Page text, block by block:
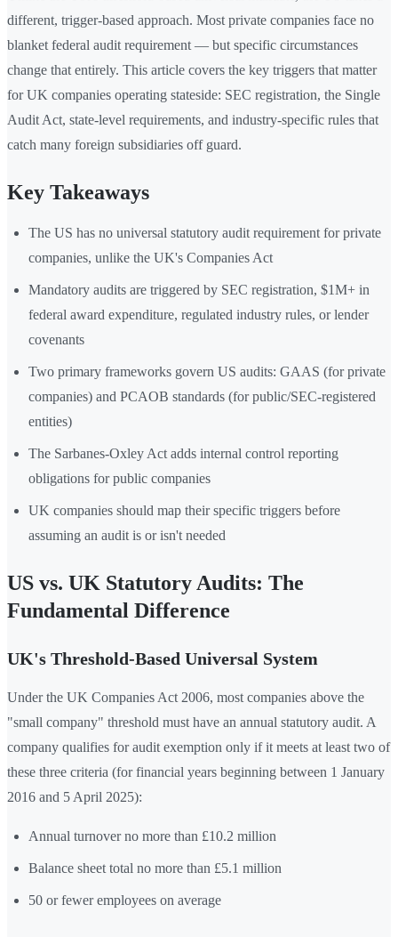
different, trigger-based approach. Most private companies face no
blanket federal audit requirement — but specific circumstances
change that entirely. This article covers the key triggers that matter
for UK companies operating stateside: SEC registration, the Single
Audit Act, state-level requirements, and industry-specific rules that
catch many foreign subsidiaries off guard.
Key Takeaways
The US has no universal statutory audit requirement for private
companies, unlike the UK's Companies Act
Mandatory audits are triggered by SEC registration, $1M+ in
federal award expenditure, regulated industry rules, or lender
covenants
Two primary frameworks govern US audits: GAAS (for private
companies) and PCAOB standards (for public/SEC-registered
entities)
The Sarbanes-Oxley Act adds internal control reporting
obligations for public companies
UK companies should map their specific triggers before
assuming an audit is or isn't needed
US vs. UK Statutory Audits: The
Fundamental Difference
UK's Threshold-Based Universal System
Under the UK Companies Act 2006, most companies above the
"small company" threshold must have an annual statutory audit. A
company qualifies for audit exemption only if it meets at least two of
these three criteria (for financial years beginning between 1 January
2016 and 5 April 2025):
Annual turnover no more than £10.2 million
Balance sheet total no more than £5.1 million
50 or fewer employees on average